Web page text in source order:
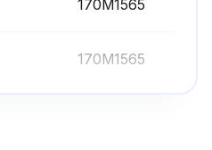
170M1565
170M1565